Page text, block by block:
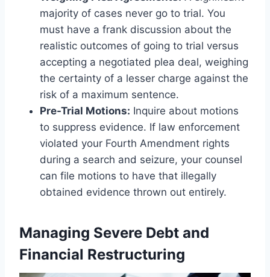
majority of cases never go to trial. You
must have a frank discussion about the
realistic outcomes of going to trial versus
accepting a negotiated plea deal, weighing
the certainty of a lesser charge against the
risk of a maximum sentence.
Pre-Trial Motions: Inquire about motions
to suppress evidence. If law enforcement
violated your Fourth Amendment rights
during a search and seizure, your counsel
can file motions to have that illegally
obtained evidence thrown out entirely.
Managing Severe Debt and
Financial Restructuring